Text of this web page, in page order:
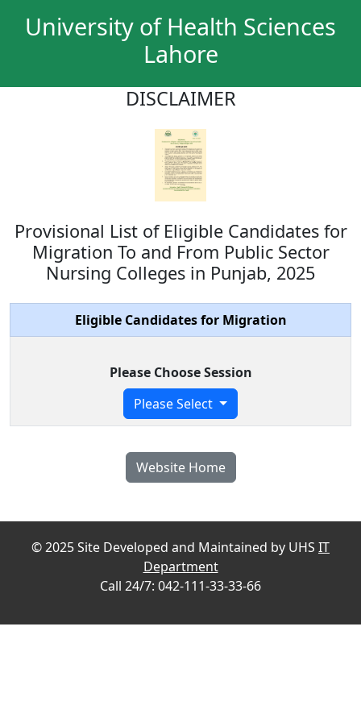
University of Health Sciences
Lahore
DISCLAIMER
Provisional List of Eligible Candidates for
Migration To and From Public Sector
Nursing Colleges in Punjab, 2025
Eligible Candidates for Migration
Please Choose Session
Please Select
Website Home
© 2025 Site Developed and Maintained by UHS IT
Department
Call 24/7: 042-111-33-33-66